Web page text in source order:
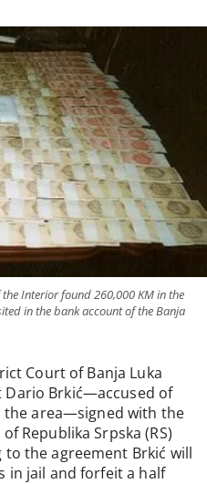
Interior found 260,000 KM in the
in the bank account of the Banja
Court of Banja Luka
Dario Brkić—accused of
the area—signed with the
Republika Srpska (RS)
the agreement Brkić will
in jail and forfeit a half